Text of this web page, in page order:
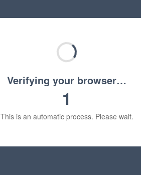
Verifying your browser…
1
This is an automatic process. Please wait.